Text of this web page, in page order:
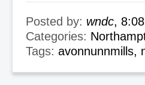
Posted by: wndc,
Categories:
Tags: avonnunnmills,